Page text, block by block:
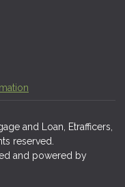
and Loan, Etrafficers,
reserved.
and powered by